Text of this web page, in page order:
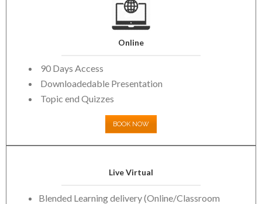
Online
90 Days Access
Downloadedable Presentation
Topic end Quizzes
BOOK NOW
Live Virtual
Blended Learning delivery (Online/Classroom